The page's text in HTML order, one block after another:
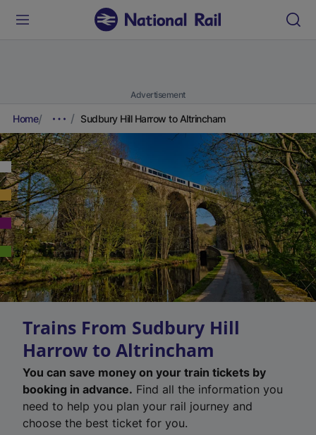
Advertisement
Home Sudbury Hill Harrow to Altrincham
Trains From Sudbury Hill
Harrow to Altrincham
You can save money on your train tickets by
booking in advance. Find all the information you
need to help you plan your rail journey and
choose the best ticket for you.